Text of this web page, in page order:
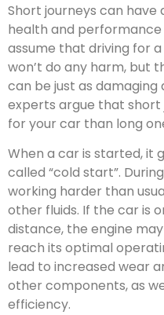
Short journeys can
health and
assume that driving for
won’t do any harm, but
can be just as damaging
experts argue that short
for your car than long
When a car is started, it
called “cold start”.
working harder than
other fluids. If the car is
distance, the engine
reach its optimal
lead to increased wear
other components, as
efficiency.